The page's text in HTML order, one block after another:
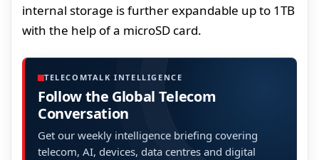
internal storage is further expandable up to 1TB
with the help of a microSD card.
TELECOMTALK INTELLIGENCE
Follow the Global Telecom
Conversation
Get our weekly intelligence briefing covering
telecom, AI, devices, data centres and digital